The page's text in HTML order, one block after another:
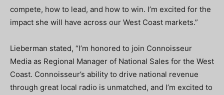
compete, how to lead, and how to win. I’m excited for the
impact she will have across our West Coast markets.”
Lieberman stated, “I’m honored to join Connoisseur
Media as Regional Manager of National Sales for the West
Coast. Connoisseur’s ability to drive national revenue
through great local radio is unmatched, and I’m excited to